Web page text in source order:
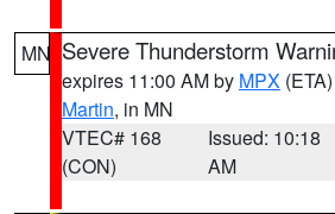
MN Severe Thunderstorm
expires 11:00 AM by MPX (ETA)
Martin, in MN
VTEC# 168
(CON)
Issued: 10:18
AM